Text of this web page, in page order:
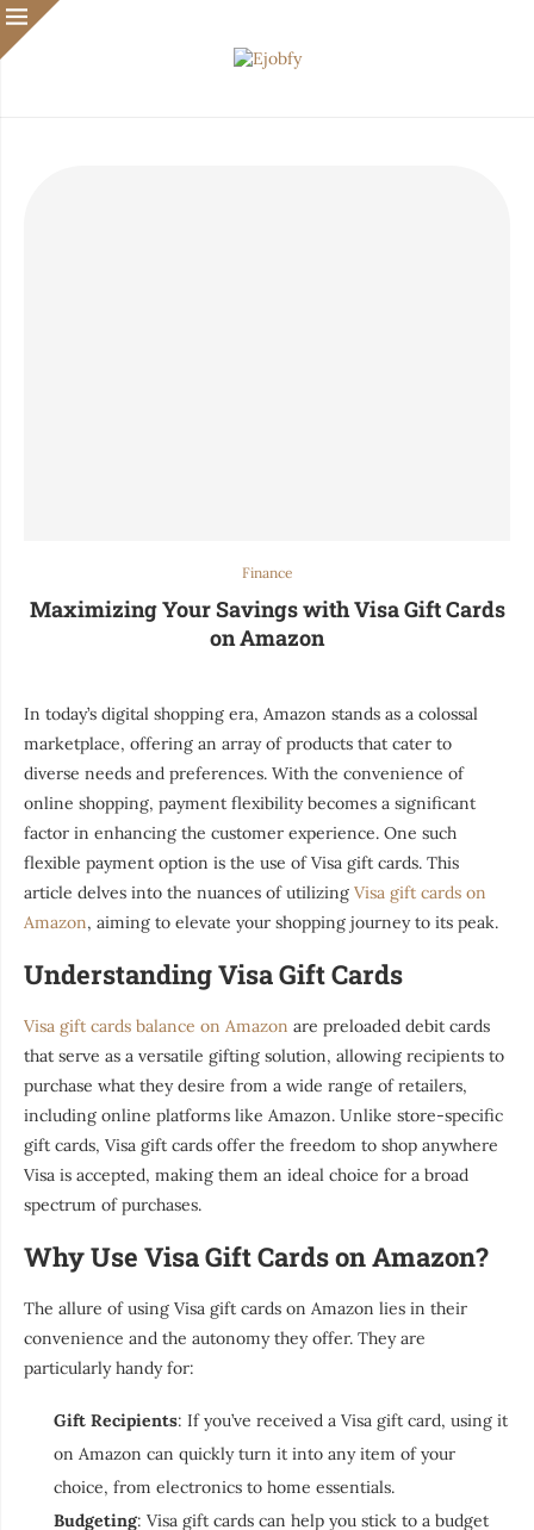
Finance
Maximizing Your Savings with Visa Gift Cards
on Amazon
In today’s digital shopping era, Amazon stands as a colossal
marketplace, offering an array of products that cater to
diverse needs and preferences. With the convenience of
online shopping, payment flexibility becomes a significant
factor in enhancing the customer experience. One such
flexible payment option is the use of Visa gift cards. This
article delves into the nuances of utilizing Visa gift cards on
Amazon, aiming to elevate your shopping journey to its peak.
Understanding Visa Gift Cards
Visa gift cards balance on Amazon are preloaded debit cards
that serve as a versatile gifting solution, allowing recipients to
purchase what they desire from a wide range of retailers,
including online platforms like Amazon. Unlike store-specific
gift cards, Visa gift cards offer the freedom to shop anywhere
Visa is accepted, making them an ideal choice for a broad
spectrum of purchases.
Why Use Visa Gift Cards on Amazon?
The allure of using Visa gift cards on Amazon lies in their
convenience and the autonomy they offer. They are
particularly handy for:
Gift Recipients: If you’ve received a Visa gift card, using it
on Amazon can quickly turn it into any item of your
choice, from electronics to home essentials.
Budgeting: Visa gift cards can help you stick to a budget